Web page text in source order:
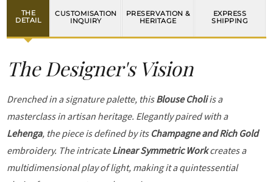
THE
DETAIL
CUSTOMISATION
INQUIRY
PRESERVATION &
HERITAGE
EXPRESS
SHIPPING
The Designer's Vision
Drenched in a signature palette, thisBlouse Choliis a
masterclass in artisan heritage. Elegantly paired with a
Lehenga, the piece is defined by its Champagne and Rich Gold
embroidery. The intricateLinear Symmetric Workcreates a
multidimensional play of light, making it a quintessential